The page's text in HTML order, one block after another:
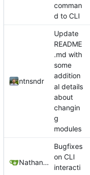
comman
d to CLI
ntnsndr
Update
README
.md with
some
addition
al details
about
changin
g
modules
Nathan Schneider
Bugfixes
on CLI
interacti